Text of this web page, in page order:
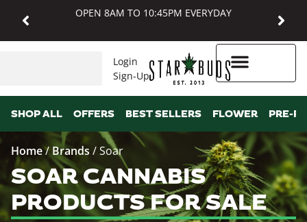
OPEN 8AM TO 10:45PM EVERYDAY
Login
Sign-Up
SHOP ALL OFFERS BEST SELLERS FLOWER PRE-
Home/ Brands /Soar
SOAR CANNABIS
PRODUCTS FOR SALE